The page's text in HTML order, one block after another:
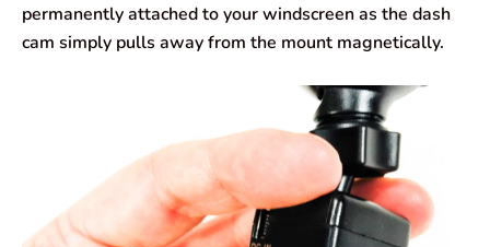
permanently attached to your windscreen as the dash
cam simply pulls away from the mount magnetically.